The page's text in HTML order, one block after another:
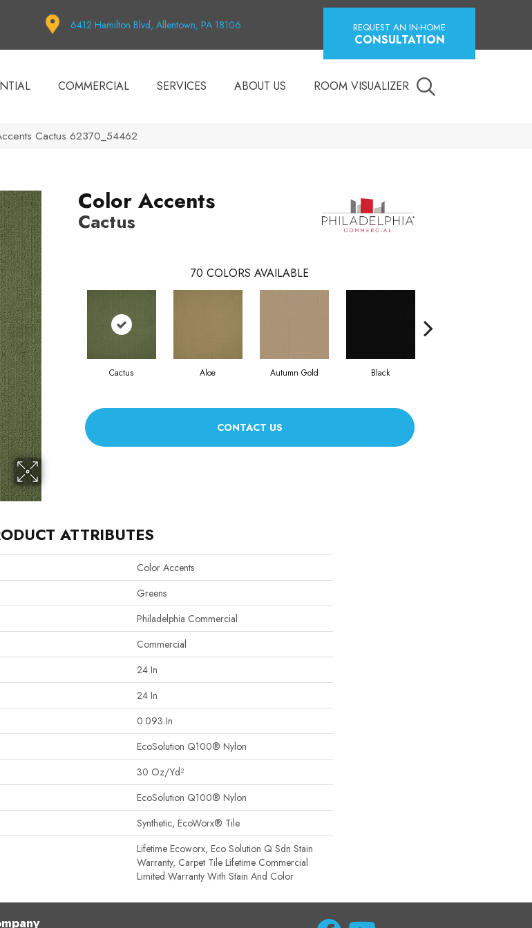
6412 Hamilton Blvd, Allentown, PA 18106 REQUEST AN IN-HOME
CONSULTATION
COMMERCIAL SERVICES ABOUT US ROOM VISUALIZER
Cactus 62370_54462
Color Accents
Cactus
70 COLORS AVAILABLE
Cactus Aloe Autumn Gold Black
CONTACT US
ATTRIBUTES
Color Accents
Greens
Philadelphia Commercial
Commercial
24 In
24 In
0.093 In
EcoSolution Q100® Nylon
30 Oz/yd²
EcoSolution Q100® Nylon
Synthetic, EcoWorx® Tile
Lifetime Ecoworx, Eco Solution Q Sdn Stain
Warranty, Carpet Tile Lifetime Commercial
Limited Warranty With Stain And Color